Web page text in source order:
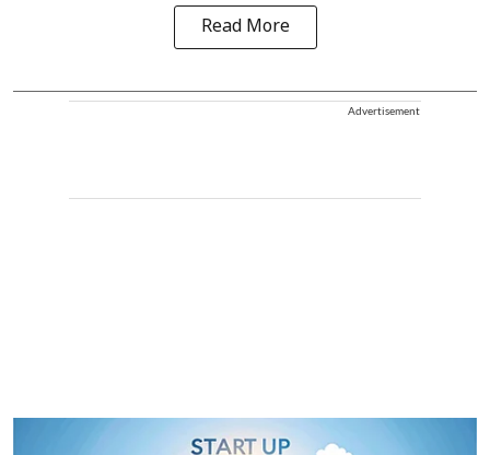
Read More
Advertisement